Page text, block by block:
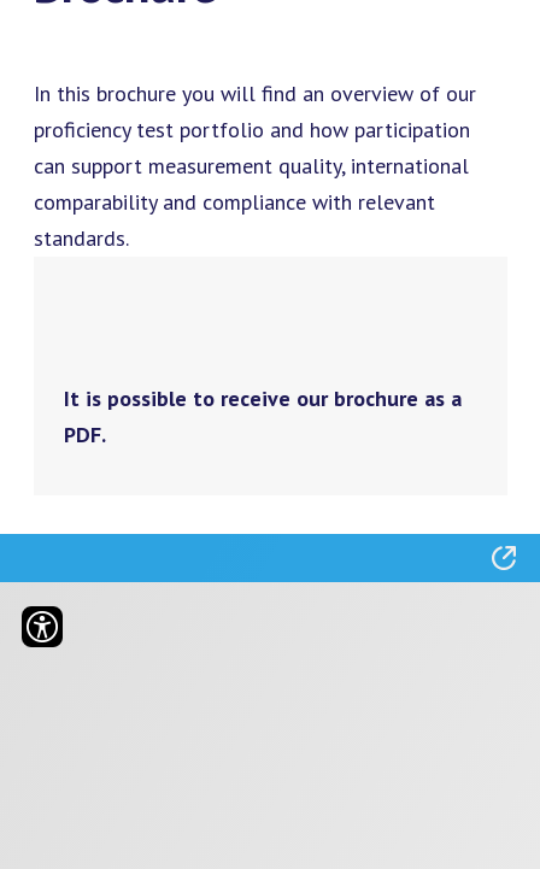
In this brochure you will find an overview of our
proficiency test portfolio and how participation
can support measurement quality, international
comparability and compliance with relevant
standards.
It is possible to receive our brochure as a
PDF.